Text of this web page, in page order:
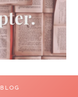
BLOG